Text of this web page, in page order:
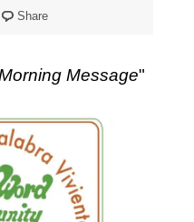
Share
Message"